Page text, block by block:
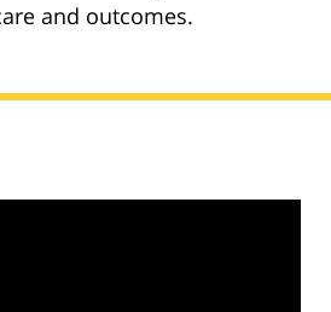
and outcomes.